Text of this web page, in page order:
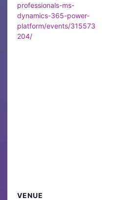
professionals-ms-
dynamics-365-power-
platform/events/315573
204/
VENUE